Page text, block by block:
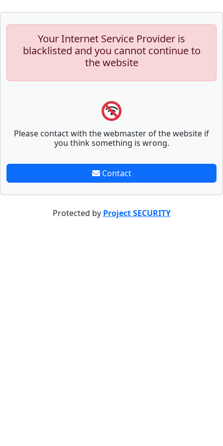
Your Internet Service Provider is
blacklisted and you cannot continue to
the website
Please contact with the webmaster of the website if
you think something is wrong.
Contact
Protected by Project SECURITY